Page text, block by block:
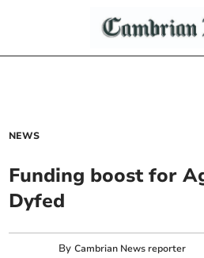
NEWS
Funding boost for
Dyfed
ByCambrian News reporter